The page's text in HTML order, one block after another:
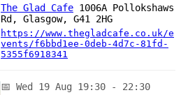
The Glad Cafe 1006A Pollokshaws
Rd, Glasgow, G41 2HG
https://www.thegladcafe.co.uk/e
vents/f6bbd1ee-0deb-4d7c-81fd-
5355f6918341
📅 Wed 19 Aug 19:30 - 22:30